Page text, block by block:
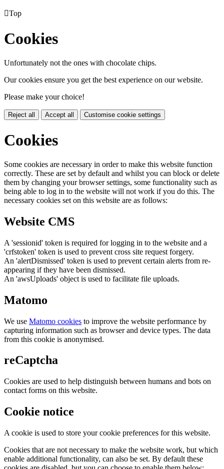
Top
Cookies
Unfortunately not the ones with chocolate chips.
Our cookies ensure you get the best experience on our website.
Please make your choice!
Reject all Accept all Customise cookie settings
Cookies
Some cookies are necessary in order to make this website function
correctly. These are set by default and whilst you can block or delete
them by changing your browser settings, some functionality such as
being able to log in to the website will not work if you do this. The
necessary cookies set on this website are as follows:
Website CMS
A 'sessionid' token is required for logging in to the website and a
'crfstoken' token is used to prevent cross site request forgery.
An 'alertDismissed' token is used to prevent certain alerts from re-
appearing if they have been dismissed.
An 'awsUploads' object is used to facilitate file uploads.
Matomo
We use Matomo cookies to improve the website performance by
capturing information such as browser and device types. The data
from this cookie is anonymised.
reCaptcha
Cookies are used to help distinguish between humans and bots on
contact forms on this website.
Cookie notice
A cookie is used to store your cookie preferences for this website.
Cookies that are not necessary to make the website work, but which
enable additional functionality, can also be set. By default these